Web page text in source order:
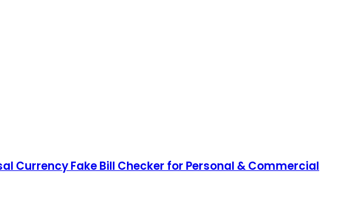
Currency Fake Bill Checker for Personal & Commercial